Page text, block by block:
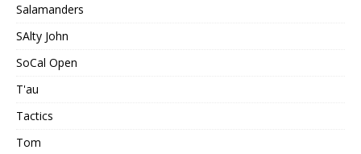
Salamanders
SAlty John
SoCal Open
T'au
Tactics
Tom